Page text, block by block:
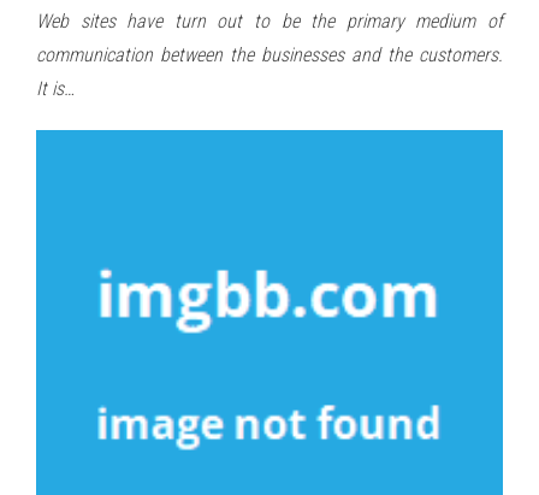
Web sites have turn out to be the primary medium of
communication between the businesses and the customers.
It is…